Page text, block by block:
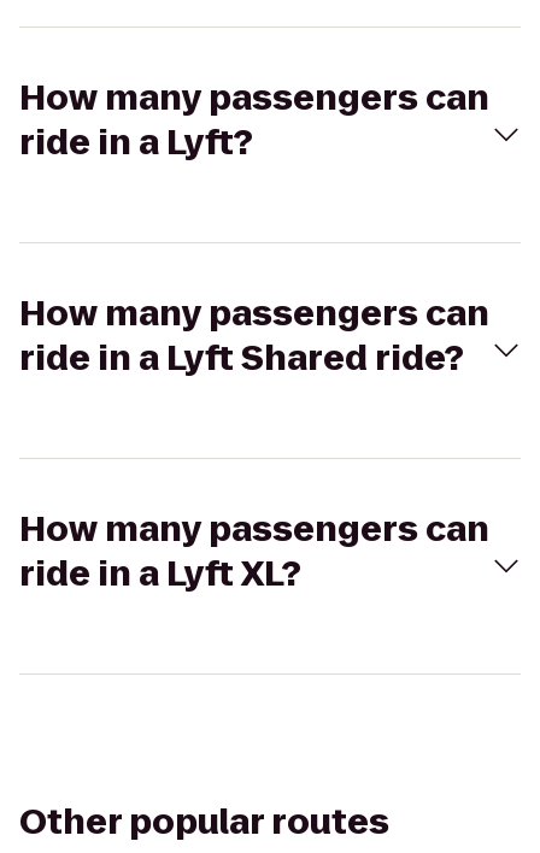
How many passengers can
ride in a Lyft?
How many passengers can
ride in a Lyft Shared ride?
How many passengers can
ride in a Lyft XL?
Other popular routes